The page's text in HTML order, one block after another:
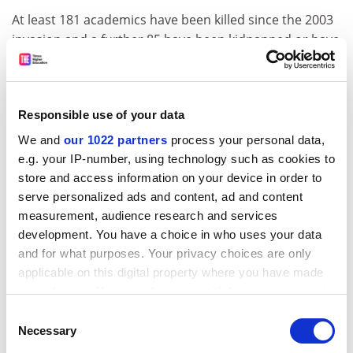
Responsible use of your data
We and our 1022 partners process your personal data,
e.g. your IP-number, using technology such as cookies to
store and access information on your device in order to
serve personalized ads and content, ad and content
measurement, audience research and services
development. You have a choice in who uses your data
and for what purposes. Your privacy choices are only
applicable on this digital property where you have made
your choices. You can change or withdraw your consent
the Privacy trigger icon.
Selection
Necessary
At least 181 academics have been killed since the 2003
invasion and a further 85 have been kidnapped or have
escaped murder attempts. There are about 19,000
university academics in the country.
Professor al-Rawi had said he believed assassins were
reconstruction by driving them into exile.
The New York-based organisation Scholars at Risk this
week reiterated calls for international agencies to
improve security for the Iraqi higher education sector.
ADVERTISEMENT